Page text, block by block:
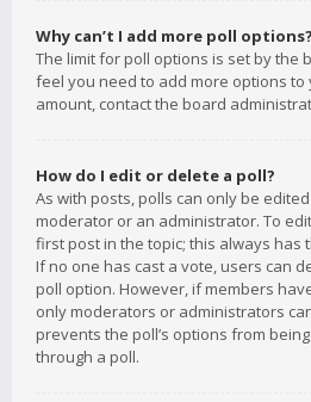
Why can’t I add more poll options?
The limit for poll options is set by the
feel you need to add more options
amount, contact the board
How do I edit or delete a poll?
As with posts, polls can only be
moderator or an administrator. To
first post in the topic; this always has
If no one has cast a vote, users can
poll option. However, if members
only moderators or administrators
prevents the poll’s options from
through a poll.